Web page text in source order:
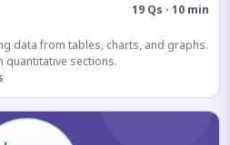
19 Qs · 10 min
data from tables, charts, and graphs.
quantitative sections.